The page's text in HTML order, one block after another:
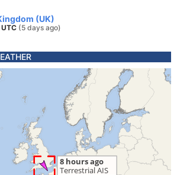
(UK)
(5 days ago)